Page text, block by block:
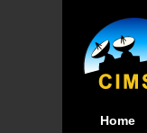
Home